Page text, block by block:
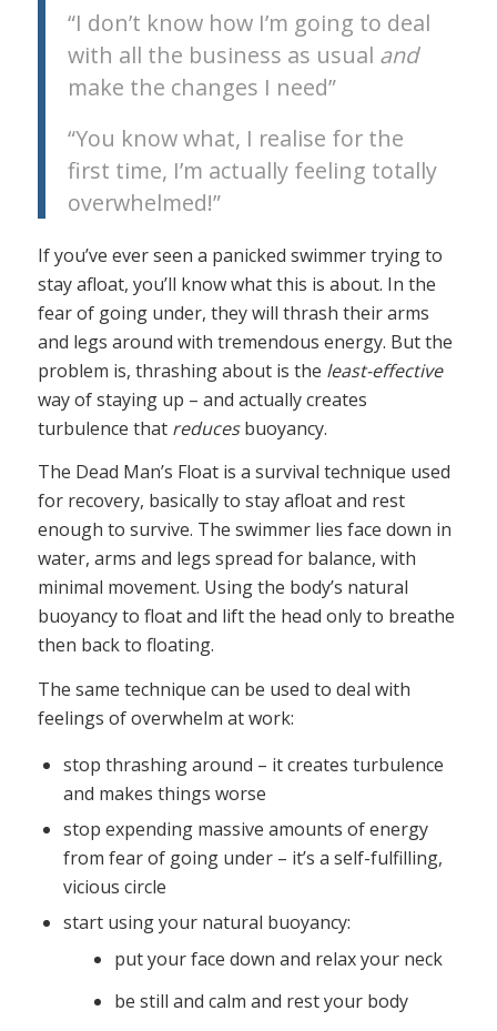
“I don’t know how I’m going to deal
with all the business as usual and
make the changes I need”
“You know what, I realise for the
first time, I’m actually feeling totally
overwhelmed!”
If you’ve ever seen a panicked swimmer trying to
stay afloat, you’ll know what this is about. In the
fear of going under, they will thrash their arms
and legs around with tremendous energy. But the
problem is, thrashing about is the least-effective
way of staying up – and actually creates
turbulence that reducesbuoyancy.
The Dead Man’s Float is a survival technique used
for recovery, basically to stay afloat and rest
enough to survive. The swimmer lies face down in
water, arms and legs spread for balance, with
minimal movement. Using the body’s natural
buoyancy to float and lift the head only to breathe
then back to floating.
The same technique can be used to deal with
feelings of overwhelm at work:
stop thrashing around – it creates turbulence
and makes things worse
stop expending massive amounts of energy
from fear of going under – it’s a self-fulfilling,
vicious circle
start using your natural buoyancy:
put your face down and relax your neck
be still and calm and rest your body